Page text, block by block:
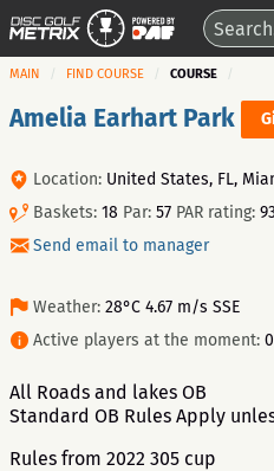
MAIN FIND COURSE COURSE
Amelia Earhart Park
Location: United States, FL,
Baskets: 18 Par: 57 PAR rating:
Send email to manager
Weather: 28°C 4.67 m/s SSE
Active players at the moment:
All Roads and lakes OB
Standard OB Rules Apply
Rules from 2022 305 cup